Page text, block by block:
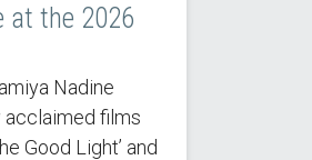
at the 2026
Nadine
films
Good Light’ and